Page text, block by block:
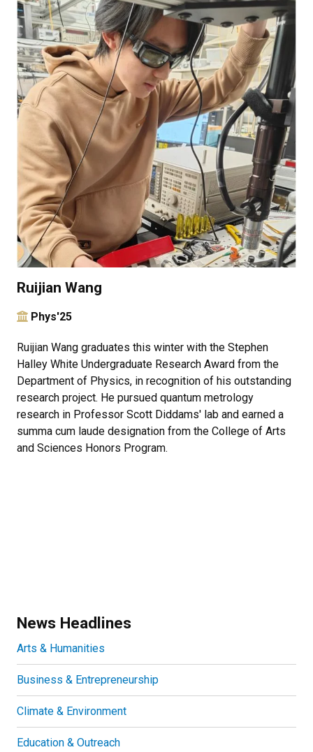
Ruijian Wang
Phys'25
Ruijian Wang graduates this winter with the Stephen
Halley White Undergraduate Research Award from the
Department of Physics, in recognition of his outstanding
research project. He pursued quantum metrology
research in Professor Scott Diddams' lab and earned a
summa cum laude designation from the College of Arts
and Sciences Honors Program.
News Headlines
Arts & Humanities
Business & Entrepreneurship
Climate & Environment
Education & Outreach